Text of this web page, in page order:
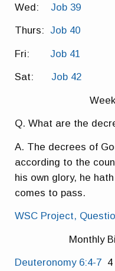
Wed:Job 39
Thurs:Job 40
Fri:Job 41
Sat:Job 42
Q. What are the
A. The decrees of
according to the
his own glory, he
comes to pass.
WSC Project,
Monthly
Deuteronomy 6:4-7 4